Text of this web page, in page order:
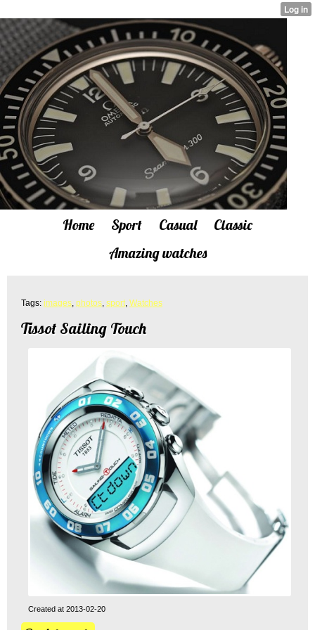
Home Sport Casual
Classic
Amazing watches
Tags: images, photos, sport, Watches
Tissot Sailing Touch
Created at 2013-02-20